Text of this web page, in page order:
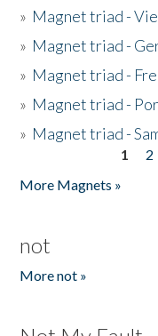
» Magnet triad -
» Magnet triad -
» Magnet triad -
» Magnet triad -
» Magnet triad -
1 2
More Magnets »
not
More not »